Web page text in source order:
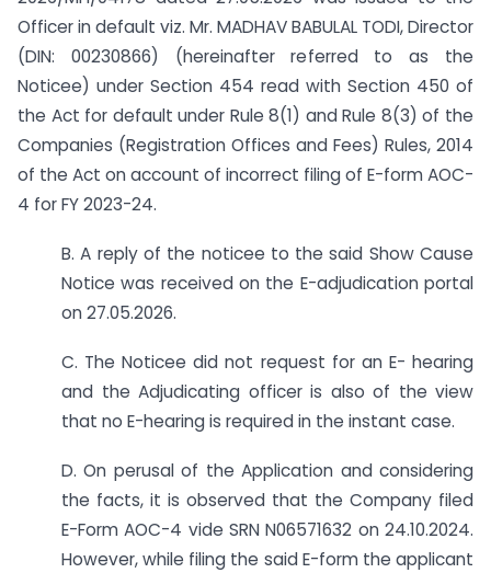
Officer in default viz. Mr. MADHAV BABULAL TODI, Director
(DIN: 00230866) (hereinafter referred to as the
Noticee) under Section 454 read with Section 450 of
the Act for default under Rule 8(1) and Rule 8(3) of the
Companies (Registration Offices and Fees) Rules, 2014
of the Act on account of incorrect filing of E-form AOC-
4 for FY 2023-24.
B. A reply of the noticee to the said Show Cause
Notice was received on the E-adjudication portal
on 27.05.2026.
C. The Noticee did not request for an E- hearing
and the Adjudicating officer is also of the view
that no E-hearing is required in the instant case.
D. On perusal of the Application and considering
the facts, it is observed that the Company filed
E-Form AOC-4 vide SRN N06571632 on 24.10.2024.
However, while filing the said E-form the applicant